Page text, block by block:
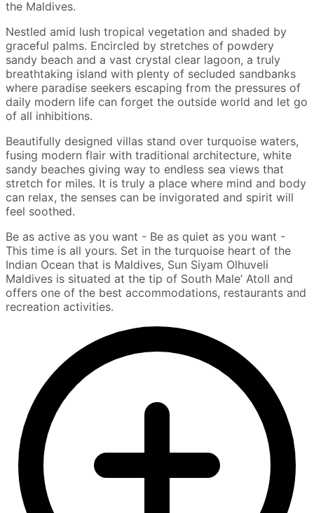
the Maldives.
Nestled amid lush tropical vegetation and shaded by
graceful palms. Encircled by stretches of powdery
sandy beach and a vast crystal clear lagoon, a truly
breathtaking island with plenty of secluded sandbanks
where paradise seekers escaping from the pressures of
daily modern life can forget the outside world and let go
of all inhibitions.
Beautifully designed villas stand over turquoise waters,
fusing modern flair with traditional architecture, white
sandy beaches giving way to endless sea views that
stretch for miles. It is truly a place where mind and body
can relax, the senses can be invigorated and spirit will
feel soothed.
Be as active as you want - Be as quiet as you want -
This time is all yours. Set in the turquoise heart of the
Indian Ocean that is Maldives, Sun Siyam Olhuveli
Maldives is situated at the tip of South Male’ Atoll and
offers one of the best accommodations, restaurants and
recreation activities.